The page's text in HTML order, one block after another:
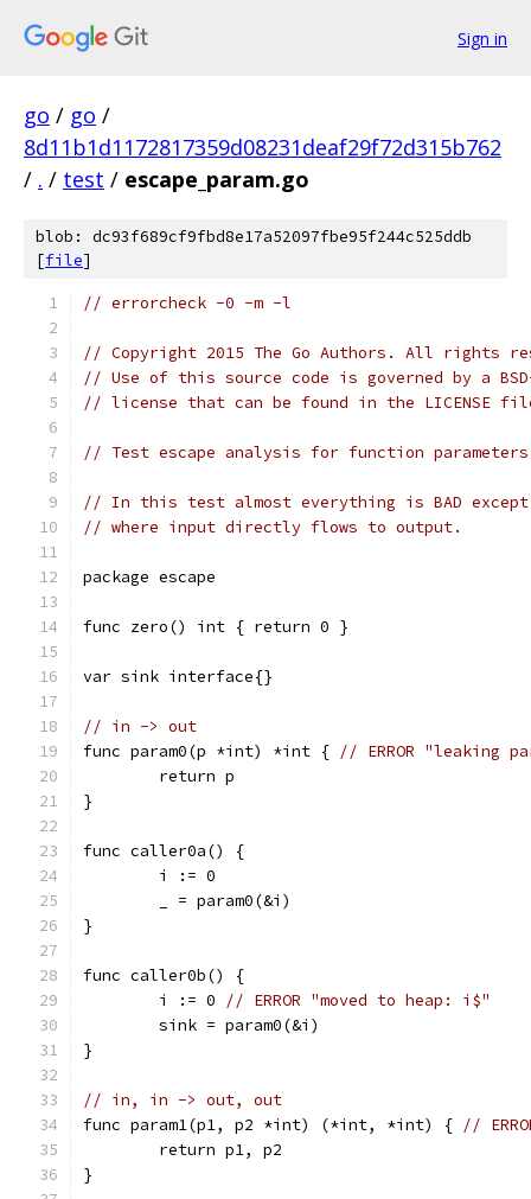
Sign in
go / go /
8d11b1d1172817359d08231deaf29f72d315b762
/ . / test / escape_param.go
blob: dc93f689cf9fbd8e17a52097fbe95f244c525ddb
[file]
// errorcheck -0 -m -l
// Copyright 2015 The Go Authors. All rights
// Use of this source code is governed by a
// license that can be found in the LICENSE
// Test escape analysis for function
// In this test almost everything is BAD except
// where input directly flows to output.
package escape
func zero() int { return 0 }
var sink interface{}
// in -> out
func param0(p *int) *int { // ERROR "leaking
	return p
}
func caller0a() {
	i := 0
	_ = param0(&i)
}
func caller0b() {
	i := 0
// ERROR "moved to heap: i$"
	sink = param0(&i)
}
// in, in -> out, out
func param1(p1, p2 *int) (*int, *int) { //
	return p1, p2
}